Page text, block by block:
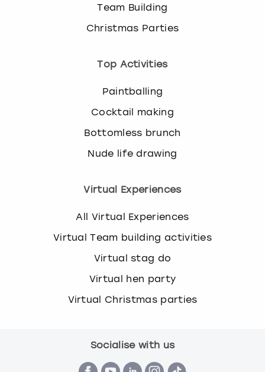
Team Building
Christmas Parties
Top Activities
Paintballing
Cocktail making
Bottomless brunch
Nude life drawing
Virtual Experiences
All Virtual Experiences
Virtual Team building activities
Virtual stag do
Virtual hen party
Virtual Christmas parties
Socialise with us